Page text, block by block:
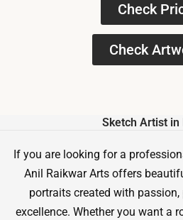
Check
Check
Sketch Artist in
If you are looking for a
Anil Raikwar Arts offers
portraits created with
excellence. Whether you want a